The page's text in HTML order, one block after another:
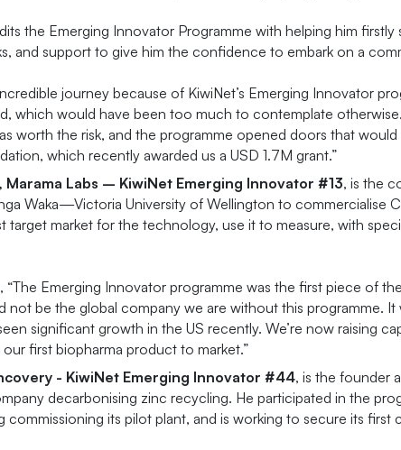
the Emerging Innovator Programme with helping him
and support to give him the confidence to embark on a
journey because of KiwiNet’s Emerging Innovator
which would have been too much to contemplate
worth the risk, and the programme opened doors that
which recently awarded us a USD 1.7M grant.”
Marama Labs – KiwiNet Emerging Innovator #13, is the
Waka—Victoria University of Wellington to commercialise
target market for the technology, use it to measure, with
“The Emerging Innovator programme was the first piece of
not be the global company we are without this programme.
significant growth in the US recently. We’re now raising
first biopharma product to market.”
- KiwiNet Emerging Innovator #44, is the founder
decarbonising zinc recycling. He participated in the
commissioning its pilot plant, and is working to secure its first